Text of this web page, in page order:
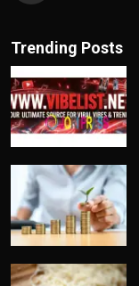
Trending Posts